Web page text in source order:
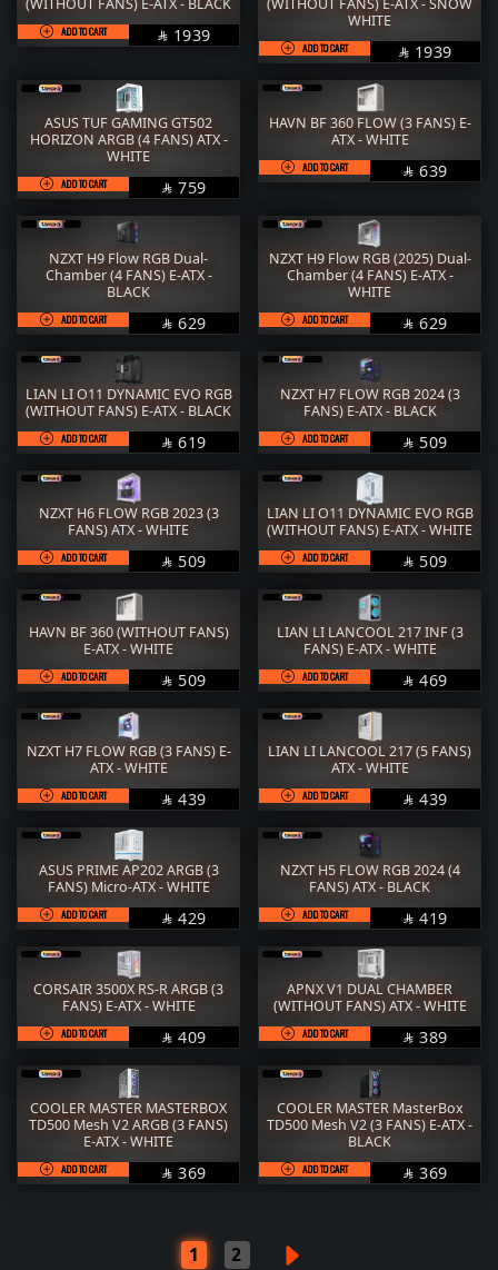
RAM
M.2
STORAGE
COOLER
POWER SUPPLY
CASE
FANs
MONITORS
COMBO
MOUSE
KEYBOARD
HEADPHONE
THERMAL PASTE
ACC
Services
WorkStation
(WITHOUT FANS) E-ATX - BLACK
ADD TO CART  SAR
1939
(WITHOUT FANS) E-ATX - SNOW
WHITE
ADD TO CART  SAR
1939
ASUS TUF GAMING GT502
HORIZON ARGB (4 FANS) ATX -
WHITE
ADD TO CART  SAR
759
HAVN BF 360 FLOW (3 FANS) E-
ATX - WHITE
ADD TO CART  SAR
639
NZXT H9 Flow RGB Dual-
Chamber (4 FANS) E-ATX -
BLACK
ADD TO CART  SAR
629
NZXT H9 Flow RGB (2025) Dual-
Chamber (4 FANS) E-ATX -
WHITE
ADD TO CART  SAR
629
LIAN LI O11 DYNAMIC EVO RGB
(WITHOUT FANS) E-ATX - BLACK
ADD TO CART  SAR
619
NZXT H7 FLOW RGB 2024 (3
FANS) E-ATX - BLACK
ADD TO CART  SAR
509
NZXT H6 FLOW RGB 2023 (3
FANS) ATX - WHITE
ADD TO CART  SAR
509
LIAN LI O11 DYNAMIC EVO RGB
(WITHOUT FANS) E-ATX - WHITE
ADD TO CART  SAR
509
HAVN BF 360 (WITHOUT FANS)
E-ATX - WHITE
ADD TO CART  SAR
509
LIAN LI LANCOOL 217 INF (3
FANS) E-ATX - WHITE
ADD TO CART  SAR
469
NZXT H7 FLOW RGB (3 FANS) E-
ATX - WHITE
ADD TO CART  SAR
439
LIAN LI LANCOOL 217 (5 FANS)
ATX - WHITE
ADD TO CART  SAR
439
ASUS PRIME AP202 ARGB (3
FANS) Micro-ATX - WHITE
ADD TO CART  SAR
429
NZXT H5 FLOW RGB 2024 (4
FANS) ATX - BLACK
ADD TO CART  SAR
419
CORSAIR 3500X RS-R ARGB (3
FANS) E-ATX - WHITE
ADD TO CART  SAR
409
APNX V1 DUAL CHAMBER
(WITHOUT FANS) ATX - WHITE
ADD TO CART  SAR
389
COOLER MASTER MASTERBOX
TD500 Mesh V2 ARGB (3 FANS)
E-ATX - WHITE
ADD TO CART  SAR
369
COOLER MASTER MasterBox
TD500 Mesh V2 (3 FANS) E-ATX -
BLACK
ADD TO CART  SAR
369
1 2